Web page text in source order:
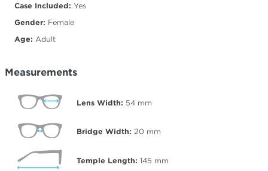
Case Included: Yes
Gender: Female
Age: Adult
Measurements
Lens Width: 54 mm
Bridge Width: 20 mm
Temple Length: 145 mm